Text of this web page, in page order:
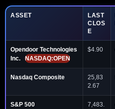
ASSET
LAST
CLOS
E
Opendoor Technologies
Inc.
NASDAQ:OPEN
$4.90
Nasdaq Composite
25,83
2.67
S&P 500
7,483.